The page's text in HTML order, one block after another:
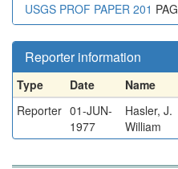
USGS PROF PAPER 201
Reporter information
Type Date Name
Reporter 01-JUN-
1977
Hasler, J.
William